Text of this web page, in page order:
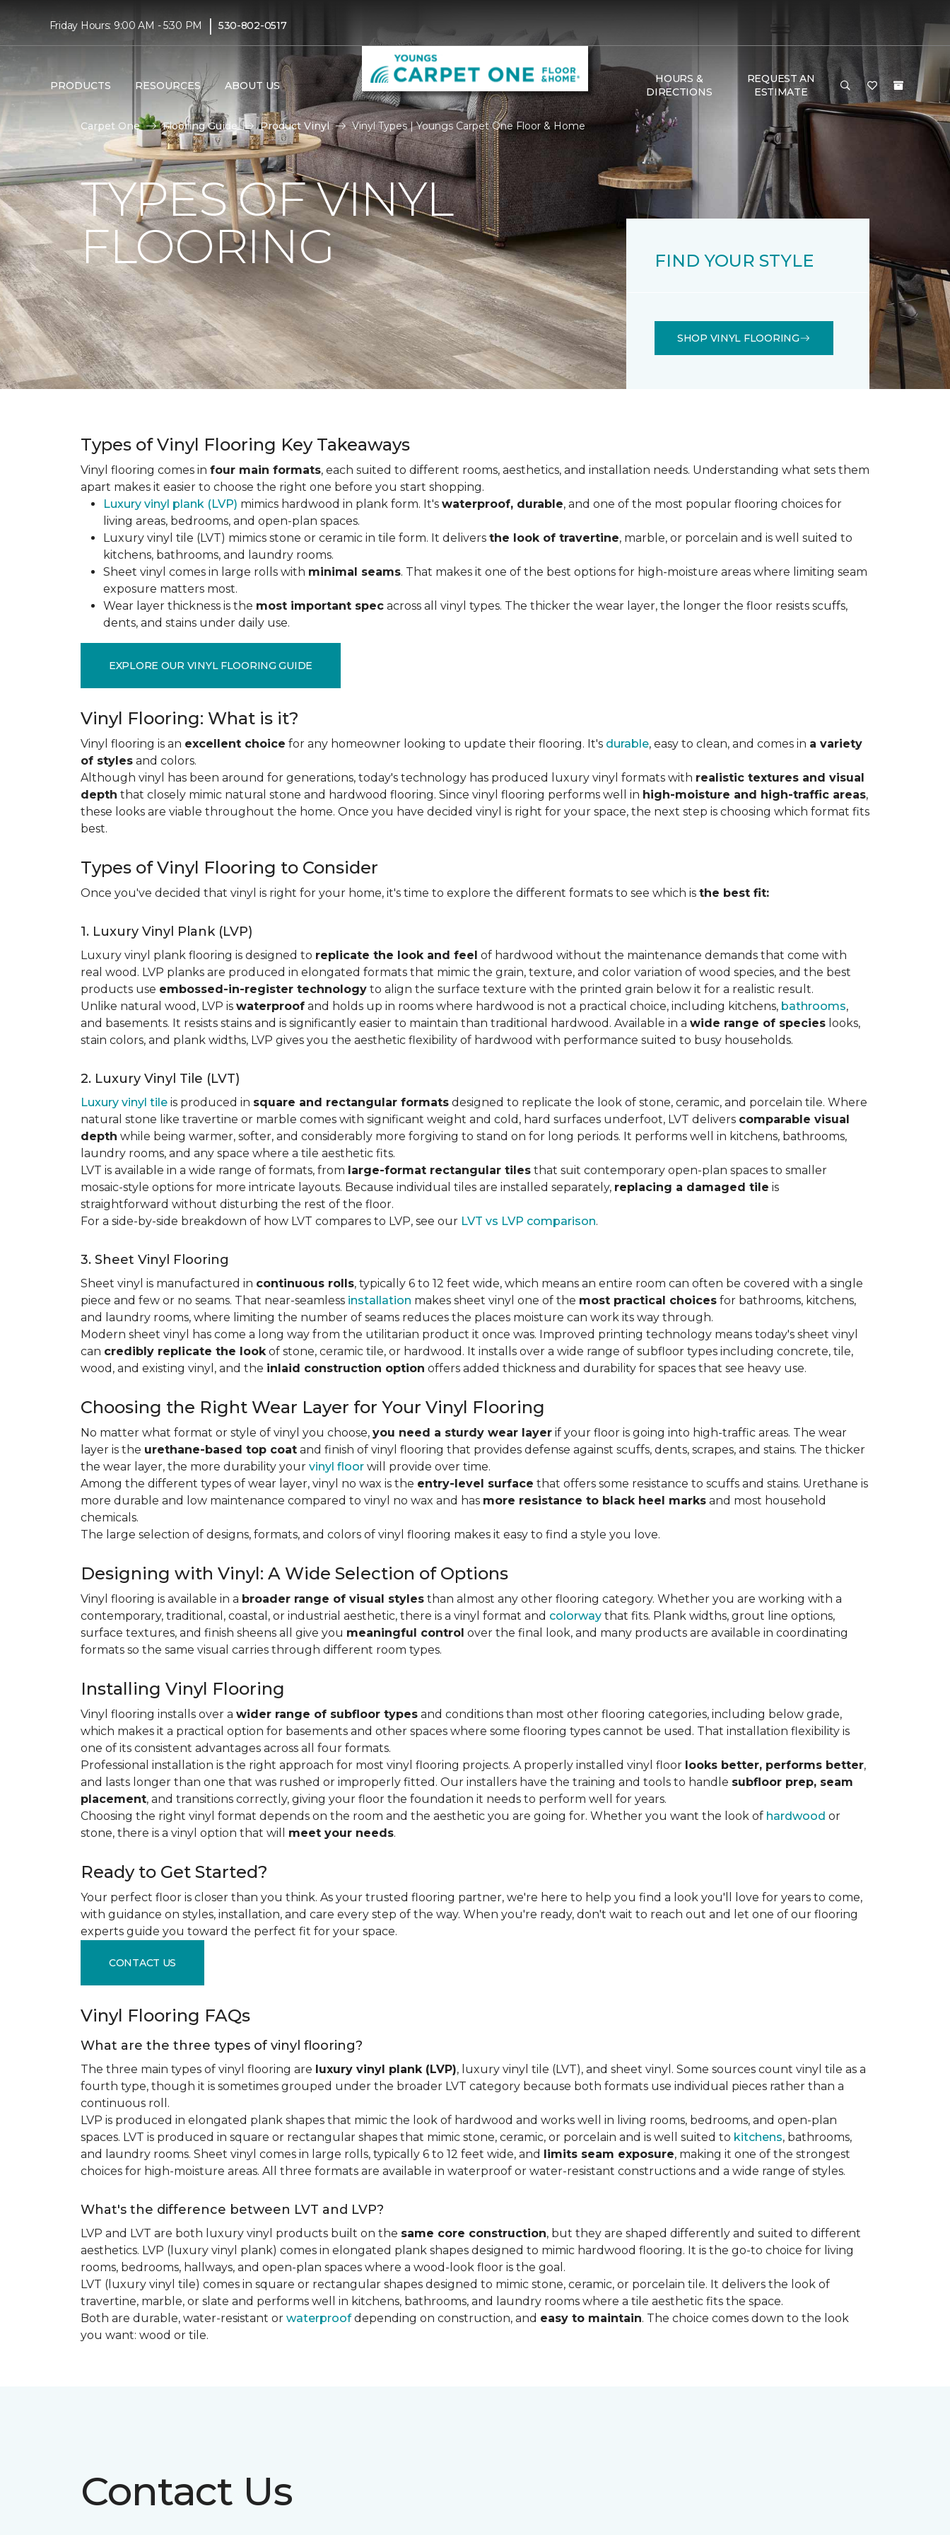
Friday Hours: 9:00 AM - 5:30 PM | 530-802-0517
PRODUCTS RESOURCES ABOUT US
HOURS &
DIRECTIONS
REQUEST AN
ESTIMATE
Carpet One Flooring Guide Product Vinyl Vinyl Types | Youngs Carpet One Floor & Home
TYPES OF VINYL
FLOORING
FIND YOUR STYLE
SHOP VINYL FLOORING
Types of Vinyl Flooring Key Takeaways
Vinyl flooring comes in four main formats, each suited to different rooms, aesthetics, and installation needs. Understanding what sets them
apart makes it easier to choose the right one before you start shopping.
Luxury vinyl plank (LVP) mimics hardwood in plank form. It's waterproof, durable, and one of the most popular flooring choices for
living areas, bedrooms, and open-plan spaces.
Luxury vinyl tile (LVT) mimics stone or ceramic in tile form. It delivers the look of travertine, marble, or porcelain and is well suited to
kitchens, bathrooms, and laundry rooms.
Sheet vinyl comes in large rolls with minimal seams. That makes it one of the best options for high-moisture areas where limiting seam
exposure matters most.
Wear layer thickness is the most important spec across all vinyl types. The thicker the wear layer, the longer the floor resists scuffs,
dents, and stains under daily use.
EXPLORE OUR VINYL FLOORING GUIDE
Vinyl Flooring: What is it?
Vinyl flooring is an excellent choice for any homeowner looking to update their flooring. It's durable, easy to clean, and comes in a variety
of styles and colors.
Although vinyl has been around for generations, today's technology has produced luxury vinyl formats with realistic textures and visual
depth that closely mimic natural stone and hardwood flooring. Since vinyl flooring performs well in high-moisture and high-traffic areas,
these looks are viable throughout the home. Once you have decided vinyl is right for your space, the next step is choosing which format fits
best.
Types of Vinyl Flooring to Consider
Once you've decided that vinyl is right for your home, it's time to explore the different formats to see which is the best fit:
1. Luxury Vinyl Plank (LVP)
Luxury vinyl plank flooring is designed to replicate the look and feel of hardwood without the maintenance demands that come with
real wood. LVP planks are produced in elongated formats that mimic the grain, texture, and color variation of wood species, and the best
products use embossed-in-register technology to align the surface texture with the printed grain below it for a realistic result.
Unlike natural wood, LVP is waterproof and holds up in rooms where hardwood is not a practical choice, including kitchens, bathrooms,
and basements. It resists stains and is significantly easier to maintain than traditional hardwood. Available in a wide range of species looks,
stain colors, and plank widths, LVP gives you the aesthetic flexibility of hardwood with performance suited to busy households.
2. Luxury Vinyl Tile (LVT)
Luxury vinyl tile is produced in square and rectangular formats designed to replicate the look of stone, ceramic, and porcelain tile. Where
natural stone like travertine or marble comes with significant weight and cold, hard surfaces underfoot, LVT delivers comparable visual
depth while being warmer, softer, and considerably more forgiving to stand on for long periods. It performs well in kitchens, bathrooms,
laundry rooms, and any space where a tile aesthetic fits.
LVT is available in a wide range of formats, from large-format rectangular tiles that suit contemporary open-plan spaces to smaller
mosaic-style options for more intricate layouts. Because individual tiles are installed separately, replacing a damaged tile is
straightforward without disturbing the rest of the floor.
For a side-by-side breakdown of how LVT compares to LVP, see our LVT vs LVP comparison.
3. Sheet Vinyl Flooring
Sheet vinyl is manufactured in continuous rolls, typically 6 to 12 feet wide, which means an entire room can often be covered with a single
piece and few or no seams. That near-seamless installation makes sheet vinyl one of the most practical choices for bathrooms, kitchens,
and laundry rooms, where limiting the number of seams reduces the places moisture can work its way through.
Modern sheet vinyl has come a long way from the utilitarian product it once was. Improved printing technology means today's sheet vinyl
can credibly replicate the lookof stone, ceramic tile, or hardwood. It installs over a wide range of subfloor types including concrete, tile,
wood, and existing vinyl, and the inlaid construction option offers added thickness and durability for spaces that see heavy use.
Choosing the Right Wear Layer for Your Vinyl Flooring
No matter what format or style of vinyl you choose, you need a sturdy wear layer if your floor is going into high-traffic areas. The wear
layer is the urethane-based top coat and finish of vinyl flooring that provides defense against scuffs, dents, scrapes, and stains. The thicker
the wear layer, the more durability your vinyl floor will provide over time.
Among the different types of wear layer, vinyl no wax is the entry-level surface that offers some resistance to scuffs and stains. Urethane is
more durable and low maintenance compared to vinyl no wax and has more resistance to black heel marks and most household
chemicals.
The large selection of designs, formats, and colors of vinyl flooring makes it easy to find a style you love.
Designing with Vinyl: A Wide Selection of Options
Vinyl flooring is available in a broader range of visual styles than almost any other flooring category. Whether you are working with a
contemporary, traditional, coastal, or industrial aesthetic, there is a vinyl format and colorway that fits. Plank widths, grout line options,
surface textures, and finish sheens all give you meaningful control over the final look, and many products are available in coordinating
formats so the same visual carries through different room types.
Installing Vinyl Flooring
Vinyl flooring installs over a wider range of subfloor types and conditions than most other flooring categories, including below grade,
which makes it a practical option for basements and other spaces where some flooring types cannot be used. That installation flexibility is
one of its consistent advantages across all four formats.
Professional installation is the right approach for most vinyl flooring projects. A properly installed vinyl floor looks better, performs better,
and lasts longer than one that was rushed or improperly fitted. Our installers have the training and tools to handle subfloor prep, seam
placement, and transitions correctly, giving your floor the foundation it needs to perform well for years.
Choosing the right vinyl format depends on the room and the aesthetic you are going for. Whether you want the look of hardwood or
stone, there is a vinyl option that will meet your needs.
Ready to Get Started?
Your perfect floor is closer than you think. As your trusted flooring partner, we're here to help you find a look you'll love for years to come,
with guidance on styles, installation, and care every step of the way. When you're ready, don't wait to reach out and let one of our flooring
experts guide you toward the perfect fit for your space.
CONTACT US
Vinyl Flooring FAQs
What are the three types of vinyl flooring?
The three main types of vinyl flooring are luxury vinyl plank (LVP), luxury vinyl tile (LVT), and sheet vinyl. Some sources count vinyl tile as a
fourth type, though it is sometimes grouped under the broader LVT category because both formats use individual pieces rather than a
continuous roll.
LVP is produced in elongated plank shapes that mimic the look of hardwood and works well in living rooms, bedrooms, and open-plan
spaces. LVT is produced in square or rectangular shapes that mimic stone, ceramic, or porcelain and is well suited to kitchens, bathrooms,
and laundry rooms. Sheet vinyl comes in large rolls, typically 6 to 12 feet wide, and limits seam exposure, making it one of the strongest
choices for high-moisture areas. All three formats are available in waterproof or water-resistant constructions and a wide range of styles.
What's the difference between LVT and LVP?
LVP and LVT are both luxury vinyl products built on the same core construction, but they are shaped differently and suited to different
aesthetics. LVP (luxury vinyl plank) comes in elongated plank shapes designed to mimic hardwood flooring. It is the go-to choice for living
rooms, bedrooms, hallways, and open-plan spaces where a wood-look floor is the goal.
LVT (luxury vinyl tile) comes in square or rectangular shapes designed to mimic stone, ceramic, or porcelain tile. It delivers the look of
travertine, marble, or slate and performs well in kitchens, bathrooms, and laundry rooms where a tile aesthetic fits the space.
Both are durable, water-resistant or waterproofdepending on construction, and easy to maintain. The choice comes down to the look
you want: wood or tile.
Contact Us